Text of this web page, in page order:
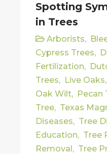
Spotting
in Trees
Arborists,
Cypress Trees,
Fertilization,
Trees, Live Oaks,
Oak Wilt, Pecan
Tree, Texas
Diseases, Tree
Education, Tree
Removal, Tree